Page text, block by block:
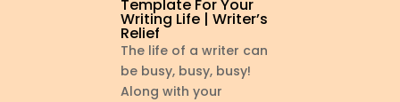
Template For Your
Writing Life | Writer’s
Relief
The life of a writer can
be busy, busy, busy!
Along with your